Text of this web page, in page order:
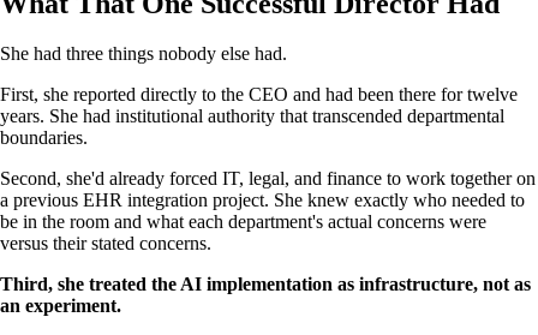
She had three things nobody else had.
First, she reported directly to the CEO and had been there for twelve
years. She had institutional authority that transcended departmental
boundaries.
Second, she'd already forced IT, legal, and finance to work together on
a previous EHR integration project. She knew exactly who needed to
be in the room and what each department's actual concerns were
versus their stated concerns.
Third, she treated the AI implementation as infrastructure, not as
an experiment.